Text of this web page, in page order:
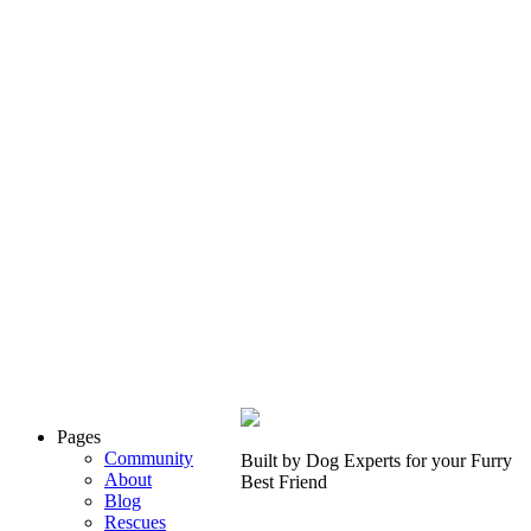
Pages
Community
About
Blog
Rescues
Built by Dog Experts for yourFurry
Best Friend